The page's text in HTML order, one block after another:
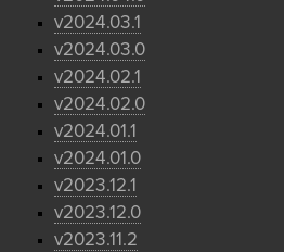
v2024.03.1
v2024.03.0
v2024.02.1
v2024.02.0
v2024.01.1
v2024.01.0
v2023.12.1
v2023.12.0
v2023.11.2